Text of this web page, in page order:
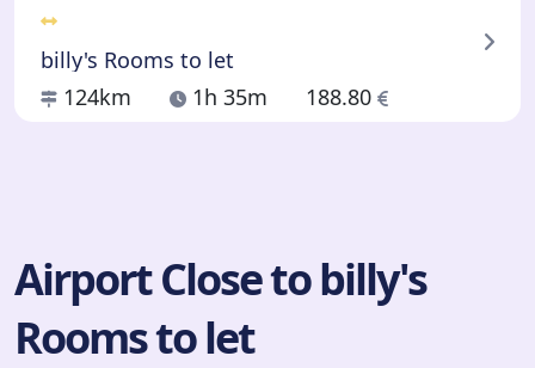
billy's Rooms to let
124km
1h 35m 188.80
Airport Close to billy's
Rooms to let